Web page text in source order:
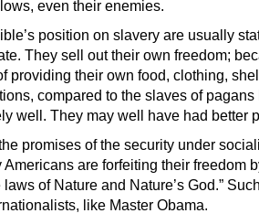
even their enemies.
position on slavery are usually
They sell out their own freedom;
providing their own food, clothing,
compared to the slaves of
well. They may well have had better
promises of the security under
Americans are forfeiting their freedom
laws of Nature and Nature’s God.”
like Master Obama.